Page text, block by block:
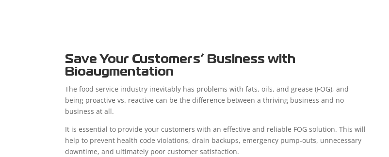
Save Your Customers’ Business with
Bioaugmentation
The food service industry inevitably has problems with fats, oils, and grease (FOG), and
being proactive vs. reactive can be the difference between a thriving business and no
business at all.
It is essential to provide your customers with an effective and reliable FOG solution. This will
help to prevent health code violations, drain backups, emergency pump-outs, unnecessary
downtime, and ultimately poor customer satisfaction.